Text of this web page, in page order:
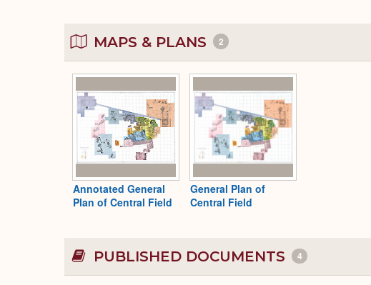
MAPS & PLANS 2
Annotated General
Plan of Central Field
General Plan of
Central Field
PUBLISHED DOCUMENTS 4